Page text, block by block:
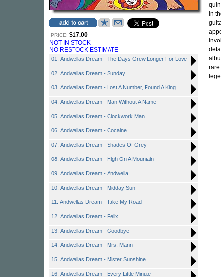
PRICE: $17.00
NOT IN STOCK
NO RESTOCK ESTIMATE
01. Andwellas Dream - The Days Grew Longer For Love
02. Andwellas Dream - Sunday
03. Andwellas Dream - Lost A Number, Found A King
04. Andwellas Dream - Man Without A Name
05. Andwellas Dream - Clockwork Man
06. Andwellas Dream - Cocaine
07. Andwellas Dream - Shades Of Grey
08. Andwellas Dream - High On A Mountain
09. Andwellas Dream - Andwella
10. Andwellas Dream - Midday Sun
11. Andwellas Dream - Take My Road
12. Andwellas Dream - Felix
13. Andwellas Dream - Goodbye
14. Andwellas Dream - Mrs. Mann
15. Andwellas Dream - Mister Sunshine
16. Andwellas Dream - Every Little Minute
in
rare